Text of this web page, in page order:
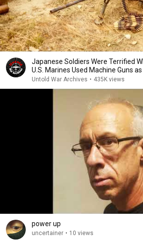
Japanese Soldiers Were Terrified
U.S. Marines Used Machine Guns
Untold War Archives • 435K views
power up
uncertainer • 10 views